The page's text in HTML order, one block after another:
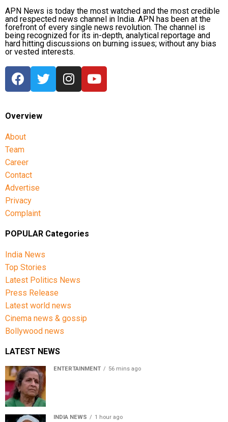
APN News is today the most watched and the most credible
and respected news channel in India. APN has been at the
forefront of every single news revolution. The channel is
being recognized for its in-depth, analytical reportage and
hard hitting discussions on burning issues; without any bias
or vested interests.
Overview
About
Team
Career
Contact
Advertise
Privacy
Complaint
POPULAR Categories
India News
Top Stories
Latest Politics News
Press Release
Latest world news
Cinema news & gossip
Bollywood news
LATEST NEWS
ENTERTAINMENT 56 mins ago
INDIA NEWS 1 hour ago